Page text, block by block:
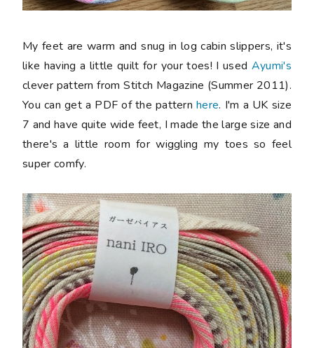
My feet are warm and snug in log cabin slippers, it's
like having a little quilt for your toes! I used Ayumi's
clever pattern from Stitch Magazine (Summer 2011).
You can get a PDF of the patternhere. I'm a UK size
7 and have quite wide feet, I made the large size and
there's a little room for wiggling my toes so feel
super comfy.